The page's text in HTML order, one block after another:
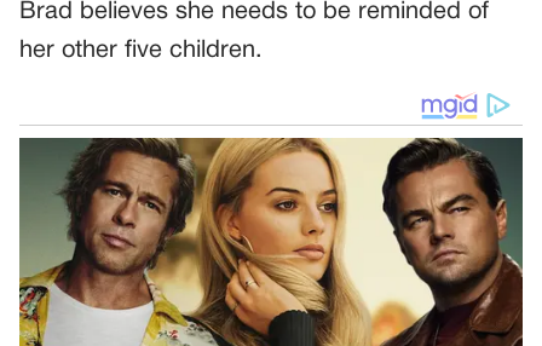
Brad believes she needs to be reminded of
her other five children.